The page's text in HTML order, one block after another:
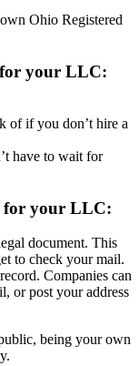
Ohio Registered
for your LLC:
of if you don’t hire a
have to wait for
for your LLC:
document. This
to check your mail.
Companies can
or post your address
being your own